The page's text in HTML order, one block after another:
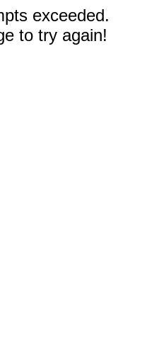
exceeded.
to try again!